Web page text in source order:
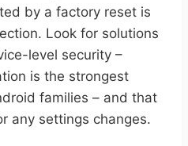
by a factory reset is
Look for solutions
level security –
is the strongest
families – and that
any settings changes.